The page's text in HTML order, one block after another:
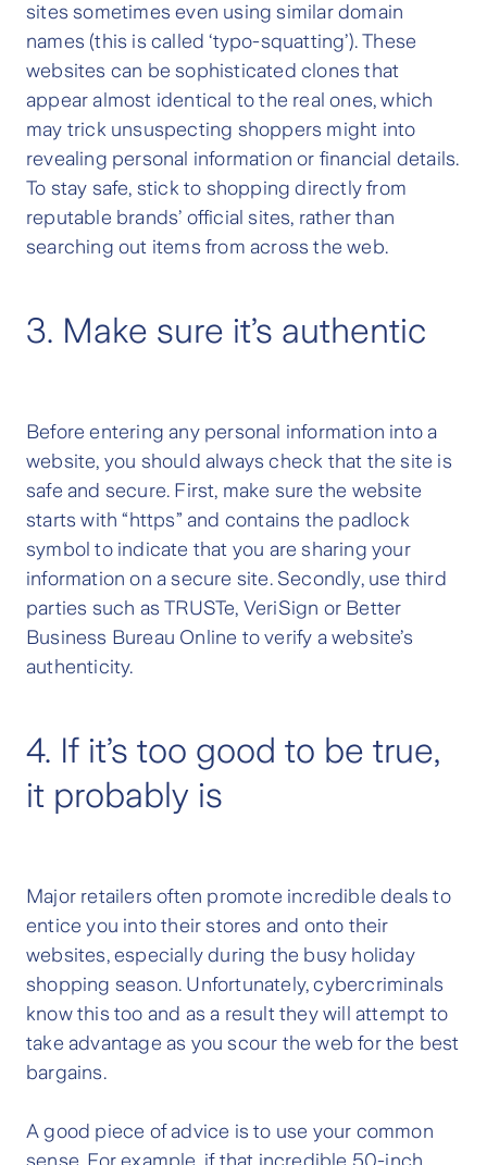
sites sometimes even using similar domain
names (this is called ‘typo-squatting’). These
websites can be sophisticated clones that
appear almost identical to the real ones, which
may trick unsuspecting shoppers might into
revealing personal information or financial details.
To stay safe, stick to shopping directly from
reputable brands’ official sites, rather than
searching out items from across the web.
3. Make sure it’s authentic
Before entering any personal information into a
website, you should always check that the site is
safe and secure. First, make sure the website
starts with “https” and contains the padlock
symbol to indicate that you are sharing your
information on a secure site. Secondly, use third
parties such as TRUSTe, VeriSign or Better
Business Bureau Online to verify a website’s
authenticity.
4. If it’s too good to be true,
it probably is
Major retailers often promote incredible deals to
entice you into their stores and onto their
websites, especially during the busy holiday
shopping season. Unfortunately, cybercriminals
know this too and as a result they will attempt to
take advantage as you scour the web for the best
bargains.
A good piece of advice is to use your common